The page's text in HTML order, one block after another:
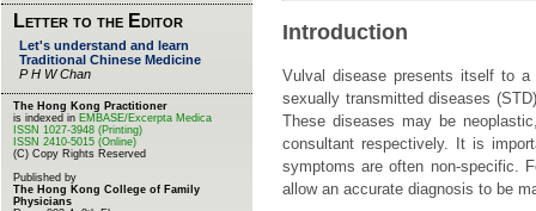
Introduction
Vulval disease presents itself to a
sexually transmitted diseases
These diseases may be
consultant respectively. It is
symptoms are often non-specific.
allow an accurate diagnosis to be